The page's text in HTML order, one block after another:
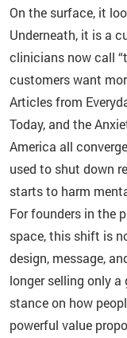
On the surface, it
Underneath, it is a
clinicians now call
customers want
Articles from
Today, and the
America all
used to shut down
starts to harm
For founders in the
space, this shift is
design, message,
longer selling only
stance on how
powerful value